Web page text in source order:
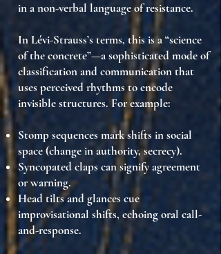
in anon-verbal language of resistance.
In Lévi-Strauss’s terms, this is a “science
of the concrete”—a sophisticated mode of
classification and communication that
usesperceived rhythms to encode
invisible structures. For example:
Stomp sequencesmark shifts in social
space (change in authority, secrecy).
Syncopated clapscan signify agreement
or warning.
Head tilts and glancescue
improvisational shifts, echoing oral call-
and-response.